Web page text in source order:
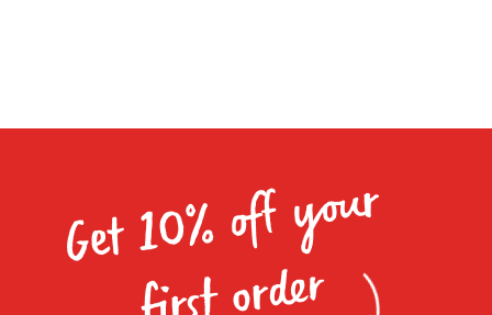
Get 10% off your